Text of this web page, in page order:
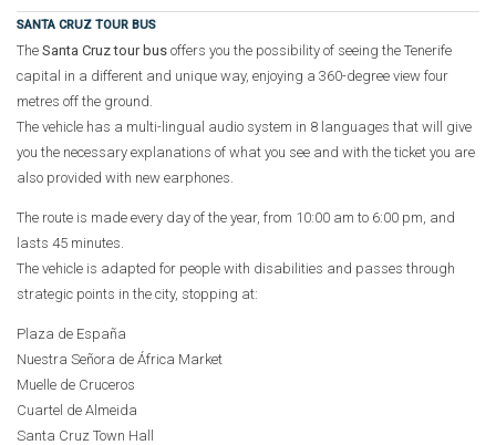
SANTA CRUZ TOUR BUS
The Santa Cruz tour bus offers you the possibility of seeing the Tenerife
capital in a different and unique way, enjoying a 360-degree view four
metres off the ground.
The vehicle has a multi-lingual audio system in 8 languages that will give
you the necessary explanations of what you see and with the ticket you are
also provided with new earphones.
The route is made every day of the year, from 10:00 am to 6:00 pm, and
lasts 45 minutes.
The vehicle is adapted for people with disabilities and passes through
strategic points in the city, stopping at:
Plaza de España
Nuestra Señora de África Market
Muelle de Cruceros
Cuartel de Almeida
Santa Cruz Town Hall